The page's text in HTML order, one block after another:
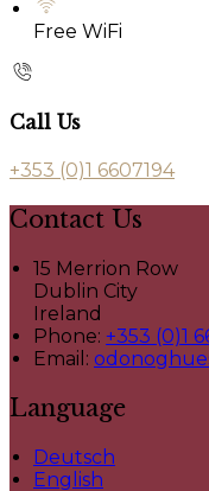
Free WiFi
Call Us
+353 (0)1 6607194
Contact Us
15 Merrion Row
Dublin City
Ireland
Phone: +353 (0)1
Email:
Language
Deutsch
English